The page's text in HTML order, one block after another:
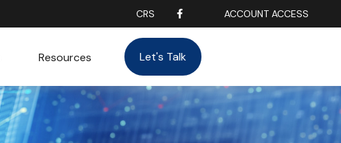
CRS ACCOUNT ACCESS
Resources Let's Talk